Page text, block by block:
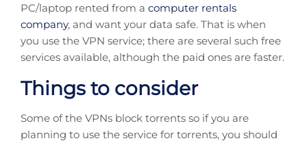
PC/laptop rented from acomputer rentals
company, and want your data safe. That is when
you use the VPN service; there are several such free
services available, although the paid ones are faster.
Things to consider
Some of the VPNs block torrents so if you are
planning to use the service for torrents, you should